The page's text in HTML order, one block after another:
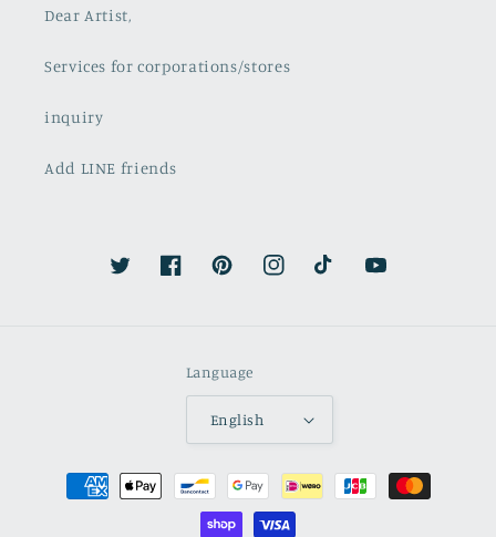
Dear Artist,
Services for corporations/stores
inquiry
Add LINE friends
TwitterFacebookPinterestInstagramTikTok YouTube
Language
English
Payment
methods